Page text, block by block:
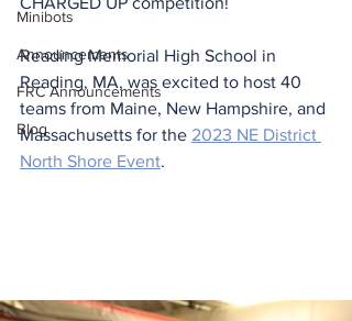
Minibots
Announcements
FRC Announcements
Blog
Reading Memorial High School in
Reading, MA, was excited to host 40
teams from Maine, New Hampshire, and
Massachusetts for the 2023 NE District
North Shore Event.